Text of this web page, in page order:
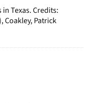
Texas. Credits:
Patrick